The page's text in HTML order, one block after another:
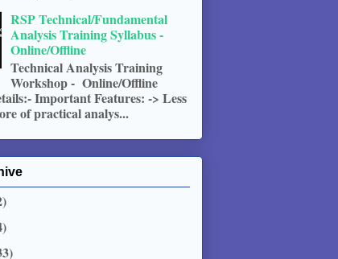
RSP Technical/Fundamental
Analysis Training Syllabus -
Online/Offline
Technical Analysis Training
Workshop - Online/Offline
Important Features: -> Less
of practical analys...